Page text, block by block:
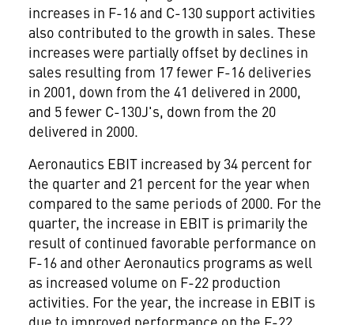
increases in F-16 and C-130 support activities
also contributed to the growth in sales. These
increases were partially offset by declines in
sales resulting from 17 fewer F-16 deliveries
in 2001, down from the 41 delivered in 2000,
and 5 fewer C-130J's, down from the 20
delivered in 2000.
Aeronautics EBIT increased by 34 percent for
the quarter and 21 percent for the year when
compared to the same periods of 2000. For the
quarter, the increase in EBIT is primarily the
result of continued favorable performance on
F-16 and other Aeronautics programs as well
as increased volume on F-22 production
activities. For the year, the increase in EBIT is